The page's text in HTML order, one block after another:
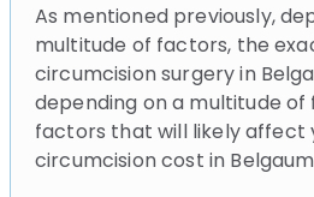
As mentioned previously,
multitude of factors, the
circumcision surgery in
depending on a multitude of
factors that will likely affect
circumcision cost in